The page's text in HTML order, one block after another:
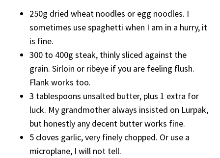
250g dried wheat noodles or egg noodles. I
sometimes use spaghetti when I am in a hurry, it
is fine.
300 to 400g steak, thinly sliced against the
grain. Sirloin or ribeye if you are feeling flush.
Flank works too.
3 tablespoons unsalted butter, plus 1 extra for
luck. My grandmother always insisted on Lurpak,
but honestly any decent butter works fine.
5 cloves garlic, very finely chopped. Or use a
microplane, I will not tell.